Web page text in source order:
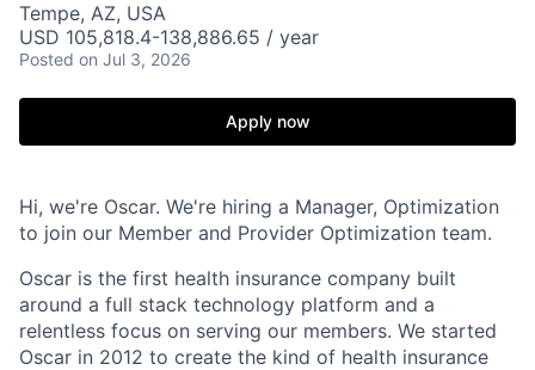
Tempe, AZ, USA
USD 105,818.4-138,886.65 / year
Posted on Jul 3, 2026
Apply now
Hi, we're Oscar. We're hiring a Manager, Optimization
to join our Member and Provider Optimization team.
Oscar is the first health insurance company built
around a full stack technology platform and a
relentless focus on serving our members. We started
Oscar in 2012 to create the kind of health insurance